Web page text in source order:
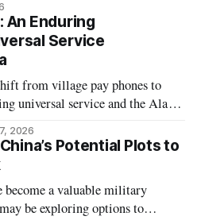
An Enduring
Service
from village pay phones to
universal service and the Alaska
2026
Potential Plots to
become a valuable military
be exploring options to